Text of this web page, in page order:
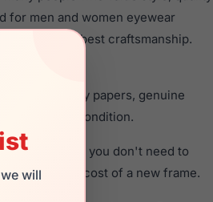
will
for men and women eyewear
one of the best craftsmanship.
authenticity papers, genuine
brand new condition.
lenses, you don't need to
of the cost of a new frame.